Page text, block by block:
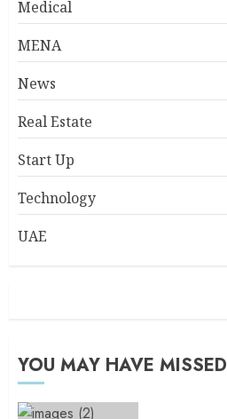
Medical
MENA
News
Real Estate
Start Up
Technology
UAE
YOU MAY HAVE MISSED